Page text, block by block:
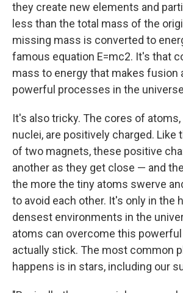
they create new elements and
less than the total mass of the
missing mass is converted to
famous equation E=mc2. It's that
mass to energy that makes fusion
powerful processes in the
It's also tricky. The cores of
nuclei, are positively charged. Like
of two magnets, these positive
another as they get close — and
the more the tiny atoms swerve
to avoid each other. It's only in the
densest environments in the
atoms can overcome this
actually stick. The most common
happens is in stars, including our